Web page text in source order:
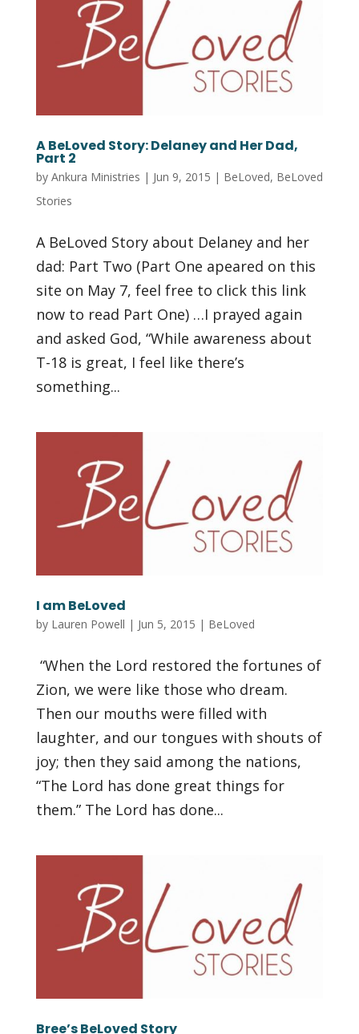
A BeLoved Story: Delaney and Her Dad,
Part 2
by Ankura Ministries | Jun 9, 2015 | BeLoved, BeLoved
Stories
A BeLoved Story about Delaney and her
dad: Part Two (Part One apeared on this
site on May 7, feel free to click this link
now to read Part One) …I prayed again
and asked God, “While awareness about
T-18 is great, I feel like there’s
something...
I am BeLoved
by Lauren Powell | Jun 5, 2015 | BeLoved
“When the Lord restored the fortunes of
Zion, we were like those who dream.
Then our mouths were filled with
laughter, and our tongues with shouts of
joy; then they said among the nations,
“The Lord has done great things for
them.” The Lord has done...
Bree’s BeLoved Story